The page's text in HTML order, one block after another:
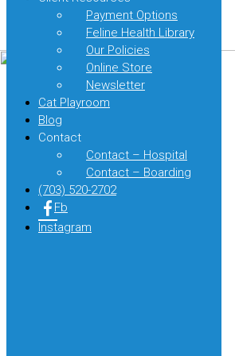
Importance
Design by
Page load link
Payment Options
Feline Health Library
Our Policies
Online Store
Newsletter
Cat Playroom
Blog
Contact
Contact – Hospital
Contact – Boarding
(703) 520-2702
Fb
Instagram